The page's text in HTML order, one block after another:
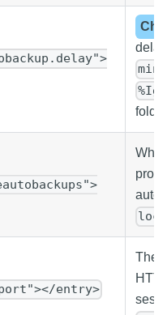
entry>
The